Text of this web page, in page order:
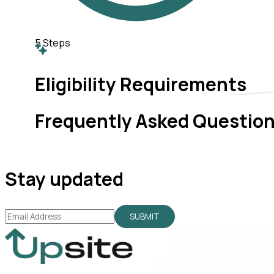
5Steps
Eligibility Requirements
Frequently Asked
Stay updated
SUBMIT